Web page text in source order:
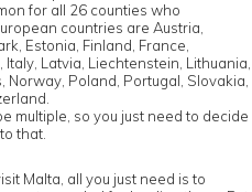
for all 26 counties who
countries are Austria,
Estonia, Finland, France,
Latvia, Liechtenstein, Lithuania,
Poland, Portugal, Slovakia,
multiple, so you just need to decide
that.
Malta, all you just need is to